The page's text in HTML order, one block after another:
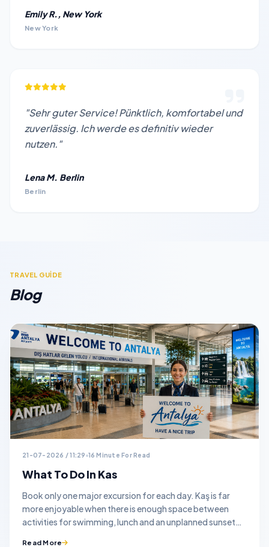
Emily R., New York
New York
"Sehr guter Service! Pünktlich, komfortabel und
zuverlässig. Ich werde es definitiv wieder
nutzen."
Lena M. Berlin
Berlin
TRAVEL GUİDE
Blog
21-07-2026 / 11:29 16 Minute For Read
What To Do In Kas
Book only one major excursion for each day. Kaş is far
more enjoyable when there is enough space between
activities for swimming, lunch and an unplanned sunset
Read More